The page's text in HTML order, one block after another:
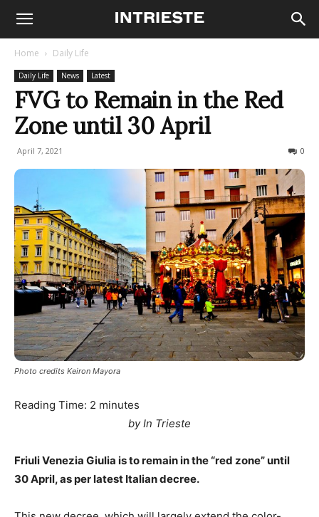
Home Daily Life
Daily Life News Latest
FVG to Remain in the Red
Zone until 30 April
April 7, 2021 0
Photo credits Keiron Mayora
Reading Time: 2 minutes
by In Trieste
Friuli Venezia Giulia is to remain in the “red zone” until
30 April, as per latest Italian decree.